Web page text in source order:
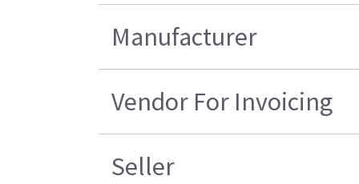
Manufacturer
Vendor For Invoicing
Seller